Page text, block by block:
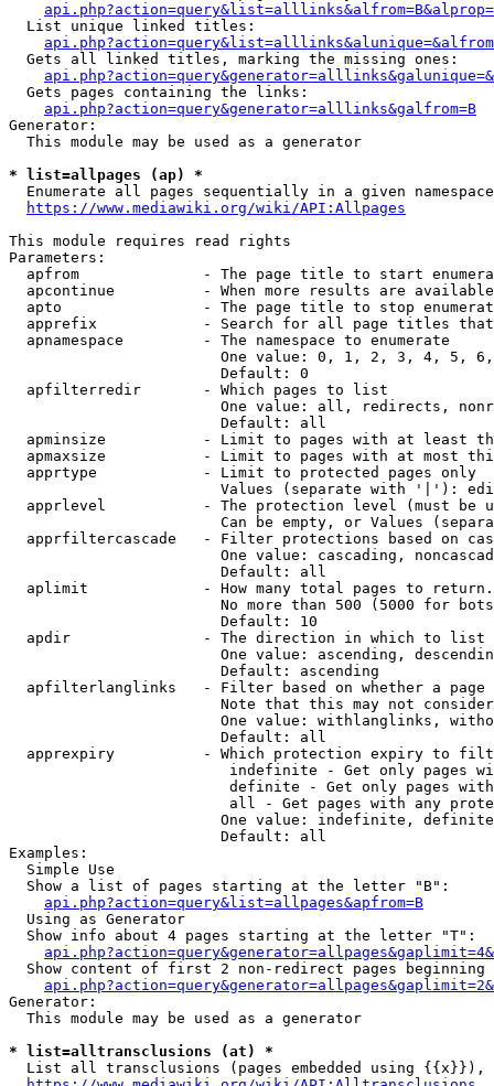
  List unique linked titles:
  Gets all linked titles, marking the missing ones:
  Gets pages containing the links:
api.php?action=query&generator=alllinks&galfrom=B
Generator:
  This module may be used as a generator
* list=allpages (ap) *
  Enumerate all pages sequentially in a given namespace
https://www.mediawiki.org/wiki/API:Allpages
This module requires read rights
Parameters:
apfrom              - The page title to start
apcontinue          - When more results are
apto                - The page title to stop
apprefix            - Search for all page titles
  apnamespace         - The namespace to enumerate
One value: 0, 1, 2, 3, 4, 5,
                        Default: 0
  apfilterredir       - Which pages to list
One value: all, redirects,
                        Default: all
apminsize           - Limit to pages with at least
apmaxsize           - Limit to pages with at most
  apprtype            - Limit to protected pages only
Values (separate with '|'):
apprlevel           - The protection level (must be
Can be empty, or Values
apprfiltercascade   - Filter protections based on
One value: cascading,
                        Default: all
  aplimit             - How many total pages to return.
No more than 500 (5000 for
                        Default: 10
  apdir               - The direction in which to list
One value: ascending,
                        Default: ascending
apfilterlanglinks   - Filter based on whether a page
Note that this may not
One value: withlanglinks,
                        Default: all
apprexpiry          - Which protection expiry to
indefinite - Get only pages
definite - Get only pages
all - Get pages with any
One value: indefinite,
                        Default: all
Examples:
  Simple Use
  Show a list of pages starting at the letter "B":
api.php?action=query&list=allpages&apfrom=B
  Using as Generator
  Show info about 4 pages starting at the letter "T":
Show content of first 2 non-redirect pages beginning
Generator:
  This module may be used as a generator
* list=alltransclusions (at) *
List all transclusions (pages embedded using {{x}}),